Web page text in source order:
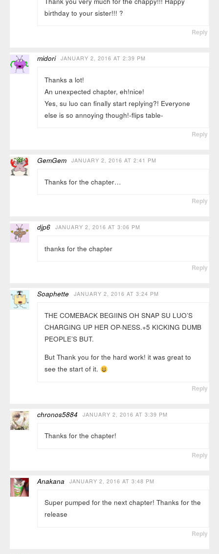
birthday to your sister!!! ?
Reply
midori JANUARY 2, 2016 AT 2:39 PM
Thanks a lot!
An unexpected chapter, eh!nice!
Yes, su luo can finally start replying?! Everyone
else is so annoying though!-flips table-
Reply
GemGem JANUARY 2, 2016 AT 2:41 PM
Thanks for the chapter…
Reply
djp6 JANUARY 2, 2016 AT 3:06 PM
thanks for the chapter
Reply
Soaphette JANUARY 2, 2016 AT 3:24 PM
THE COMEBACK BEGIINS OH SNAP SU LUO’S
CHARGING UP HER OP-NESS.+5 KICKING DUMB
PEOPLE’S BUT.
But Thank you for the hard work! it was great to
see the start of it.
Reply
chronos5884 JANUARY 2, 2016 AT 3:39 PM
Thanks for the chapter!
Reply
Anakana JANUARY 2, 2016 AT 3:48 PM
Super pumped for the next chapter! Thanks for the
release
Reply